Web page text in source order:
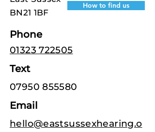
BN21 1BF
How to find us
Phone
01323 722505
Text
07950 855580
Email
hello@eastsussexhearing.o